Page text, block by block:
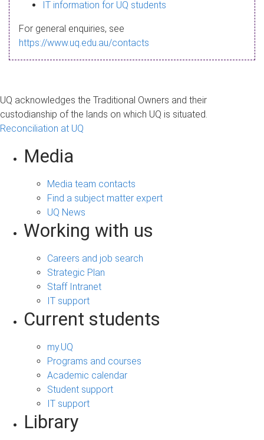
a
g
IT information for UQ students
For general enquiries, see
https://www.uq.edu.au/contacts
UQ acknowledges the Traditional Owners and their
custodianship of the lands on which UQ is situated.
Reconciliation at UQ
Media
Media team contacts
Find a subject matter expert
UQ News
Working with us
Careers and job search
Strategic Plan
Staff Intranet
IT support
Current students
my.UQ
Programs and courses
Academic calendar
Student support
IT support
Library